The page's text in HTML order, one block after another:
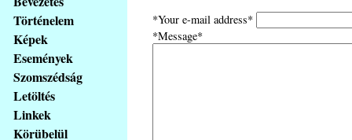
obsah
stránky
Klávesové
zkratky
tomto
webu
Történelem
Képek
Események
Szomszédság
Letöltés
Linkek
Körübelül
*Your e-mail address*
*Message*